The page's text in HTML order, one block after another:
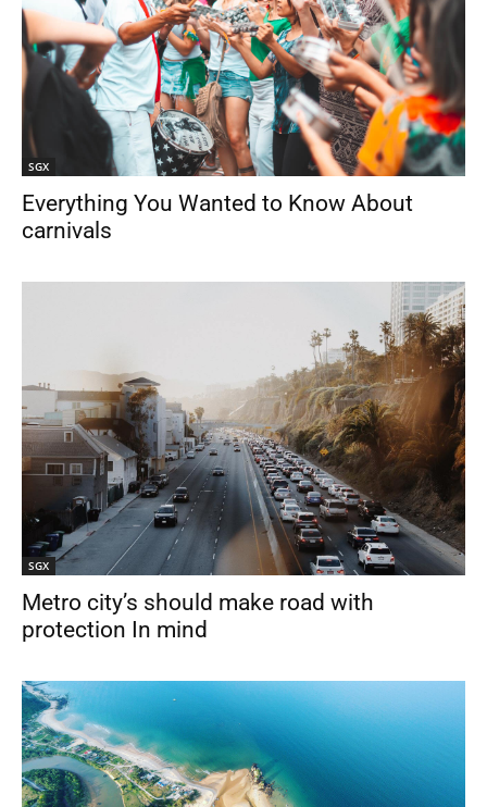
SGX
Everything You Wanted to Know About
carnivals
SGX
Metro city’s should make road with
protection In mind